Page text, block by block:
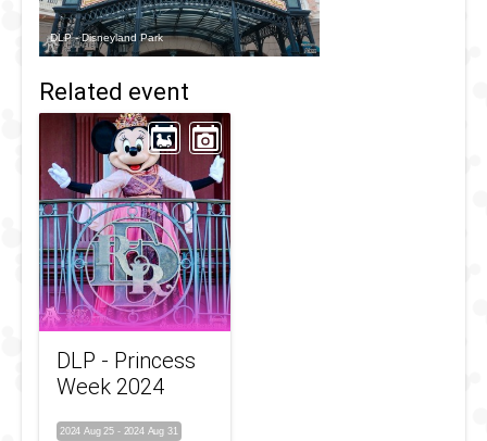
DLP - Disneyland Park
Related event
DLP - Princess
Week 2024
2024 Aug 25 - 2024 Aug 31